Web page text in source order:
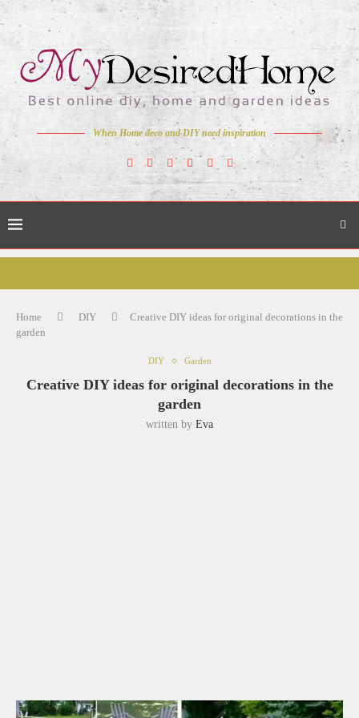
When Home deco and DIY need inspiration
Home DIY
Creative DIY ideas for original decorations in the
garden
DIY Garden
Creative DIY ideas for original decorations in the
garden
written by Eva